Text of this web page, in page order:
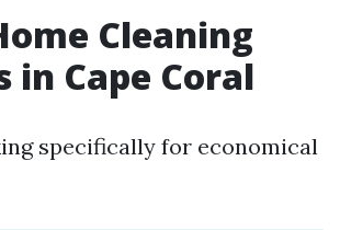
Cleaning
in Cape Coral
specifically for economical